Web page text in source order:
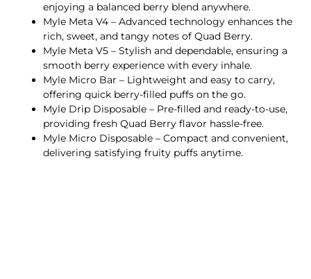
enjoying a balanced berry blend anywhere.
Myle Meta V4 – Advanced technology enhances the
rich, sweet, and tangy notes of Quad Berry.
Myle Meta V5 – Stylish and dependable, ensuring a
smooth berry experience with every inhale.
Myle Micro Bar – Lightweight and easy to carry,
offering quick berry-filled puffs on the go.
Myle Drip Disposable – Pre-filled and ready-to-use,
providing fresh Quad Berry flavor hassle-free.
Myle Micro Disposable – Compact and convenient,
delivering satisfying fruity puffs anytime.